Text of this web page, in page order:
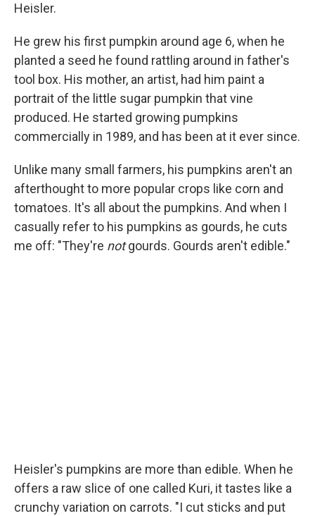
Heisler.
He grew his first pumpkin around age 6, when he
planted a seed he found rattling around in father's
tool box. His mother, an artist, had him paint a
portrait of the little sugar pumpkin that vine
produced. He started growing pumpkins
commercially in 1989, and has been at it ever since.
Unlike many small farmers, his pumpkins aren't an
afterthought to more popular crops like corn and
tomatoes. It's all about the pumpkins. And when I
casually refer to his pumpkins as gourds, he cuts
me off: "They're notgourds. Gourds aren't edible."
Heisler's pumpkins are more than edible. When he
offers a raw slice of one called Kuri, it tastes like a
crunchy variation on carrots. "I cut sticks and put